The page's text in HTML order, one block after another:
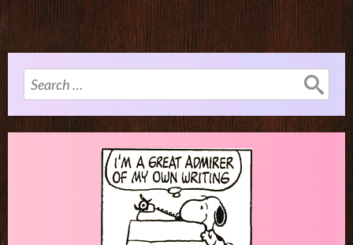
Search
for: